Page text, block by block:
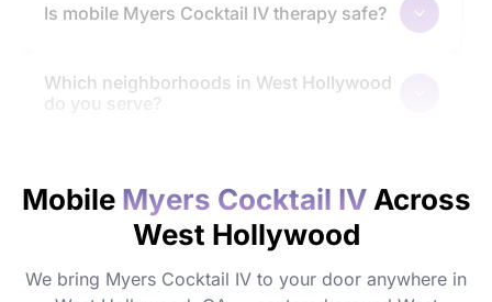
Is mobile Myers Cocktail IV therapy safe?
Which neighborhoods in West Hollywood
do you serve?
Do I need to prepare before my
Mobile Myers Cocktail IVAcross
West Hollywood
We bring Myers Cocktail IV to your door anywhere in